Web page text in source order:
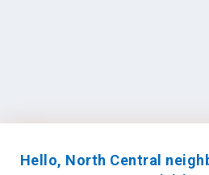
Hello, North Central